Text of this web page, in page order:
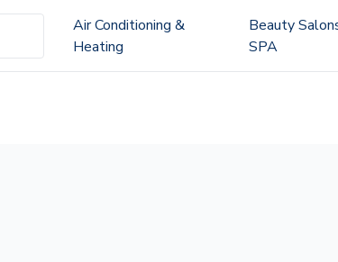
Air Conditioning &
Heating
Beauty
SPA